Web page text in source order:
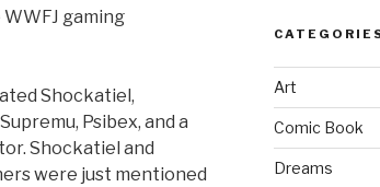
gaming
Shockatiel,
Psibex, and a
Shockatiel and
were just mentioned
Art
Comic Book
Dreams